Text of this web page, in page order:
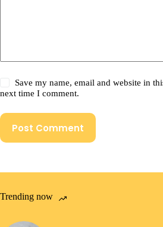
Save my name, email and website in
next time I comment.
Post Comment
Trending now